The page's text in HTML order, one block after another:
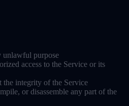
unlawful purpose
access to the Service or its
the integrity of the Service
or disassemble any part of the